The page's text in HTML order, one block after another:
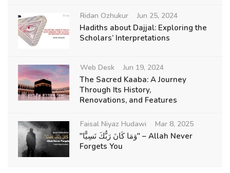
Ridan Ozhukur Jun 25, 2024
Hadiths about Dajjal: Exploring the
Scholars’ Interpretations
Web Desk Jun 19, 2024
The Sacred Kaaba: A Journey
Through Its History,
Renovations, and Features
Faisal Niyaz Hudawi Mar 8, 2025
"وَمَا كَانَ رَبُّكَ نَسِيًّا" – Allah Never
Forgets You